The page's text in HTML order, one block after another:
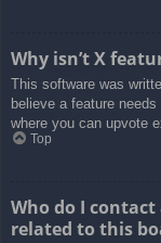
Why isn’t X
This software was
believe a feature
where you can upvote
Top
Who do I
related to this